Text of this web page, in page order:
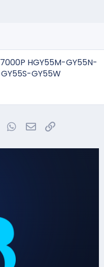
HGY55M-GY55N-
GY55W
Tumblr WhatsApp
Email